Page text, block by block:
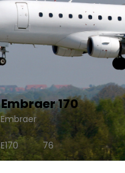
Embraer 170
Embraer
E170 76